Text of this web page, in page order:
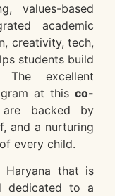
values-based
academic
creativity, tech,
students build
excellent
at this co-
are backed by
and a nurturing
every child.
that is
dedicated to a